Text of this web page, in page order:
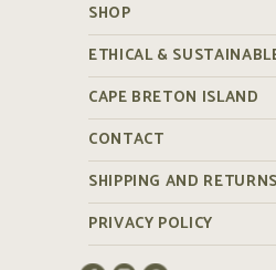
SHOP
ETHICAL &
CAPE BRETON ISLAND
CONTACT
SHIPPING AND RETURNS
PRIVACY POLICY